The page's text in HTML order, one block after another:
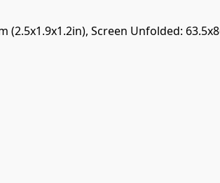
(2.5x1.9x1.2in), Screen Unfolded: